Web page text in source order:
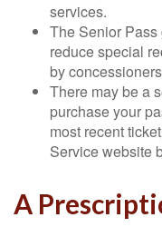
services.
The Senior
reduce special
by
There may be a
purchase your
most recent
Service website
A